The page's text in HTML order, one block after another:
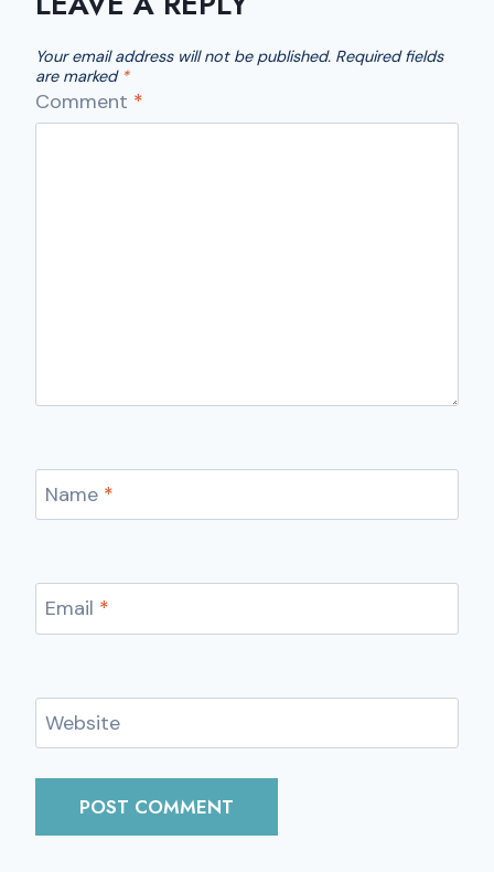
Your email address will not be published. Required fields
are marked *
Comment *
Name *
Email *
Website